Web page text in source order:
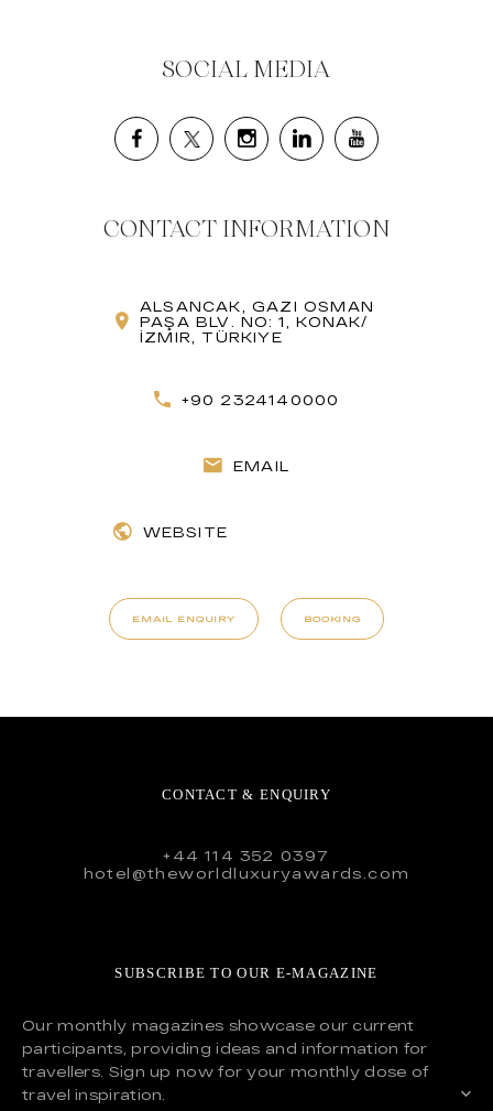
SOCIAL MEDIA
CONTACT INFORMATION
ALSANCAK, GAZI OSMAN
PAŞA BLV. NO: 1, KONAK/
İZMIR, TÜRKIYE
+90 2324140000
EMAIL
WEBSITE
EMAIL ENQUIRY BOOKING
CONTACT & ENQUIRY
+44 114 352 0397
hotel@theworldluxuryawards.com
SUBSCRIBE TO OUR E-MAGAZINE
Our monthly magazines showcase our current
participants, providing ideas and information for
travellers. Sign up now for your monthly dose of
travel inspiration.